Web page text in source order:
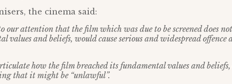
the cinema said:
our attention that the film which was due to be screened does
values and beliefs, would cause serious and widespread offence
how the film breached its fundamental values and
that it might be “unlawful”.